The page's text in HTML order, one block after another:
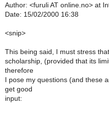
Author: <furuli AT online.no> at
Date: 15/02/2000 16:38
<snip>
This being said, I must stress
scholarship, (provided that its
therefore
I pose my questions (and these
get good
input: